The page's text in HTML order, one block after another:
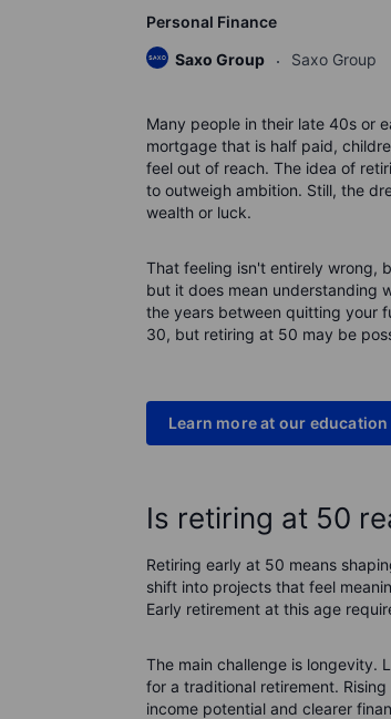
Personal Finance
Saxo Group
Saxo Group
Many people in their late 40s or
mortgage that is half paid,
feel out of reach. The idea of
to outweigh ambition. Still, the
wealth or luck.
That feeling isn't entirely wrong,
but it does mean understanding
the years between quitting your
30, but retiring at 50 may be
Learn more at our
Is retiring at 50
Retiring early at 50 means
shift into projects that feel
Early retirement at this age
The main challenge is longevity.
for a traditional retirement.
income potential and clearer